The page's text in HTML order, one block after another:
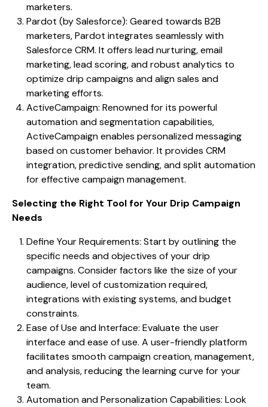
marketers.
Pardot (by Salesforce): Geared towards B2B
marketers, Pardot integrates seamlessly with
Salesforce CRM. It offers lead nurturing, email
marketing, lead scoring, and robust analytics to
optimize drip campaigns and align sales and
marketing efforts.
ActiveCampaign: Renowned for its powerful
automation and segmentation capabilities,
ActiveCampaign enables personalized messaging
based on customer behavior. It provides CRM
integration, predictive sending, and split automation
for effective campaign management.
Selecting the Right Tool for Your Drip Campaign
Needs
Define Your Requirements: Start by outlining the
specific needs and objectives of your drip
campaigns. Consider factors like the size of your
audience, level of customization required,
integrations with existing systems, and budget
constraints.
Ease of Use and Interface: Evaluate the user
interface and ease of use. A user-friendly platform
facilitates smooth campaign creation, management,
and analysis, reducing the learning curve for your
team.
Automation and Personalization Capabilities: Look